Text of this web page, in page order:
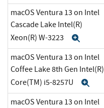
macOS Ventura 13 on Intel
Cascade Lake Intel(R)
Xeon(R) W-3223
macOS Ventura 13 on Intel
Coffee Lake 8th Gen Intel(R)
Core(TM) i5-8257U
macOS Ventura 13 on Intel